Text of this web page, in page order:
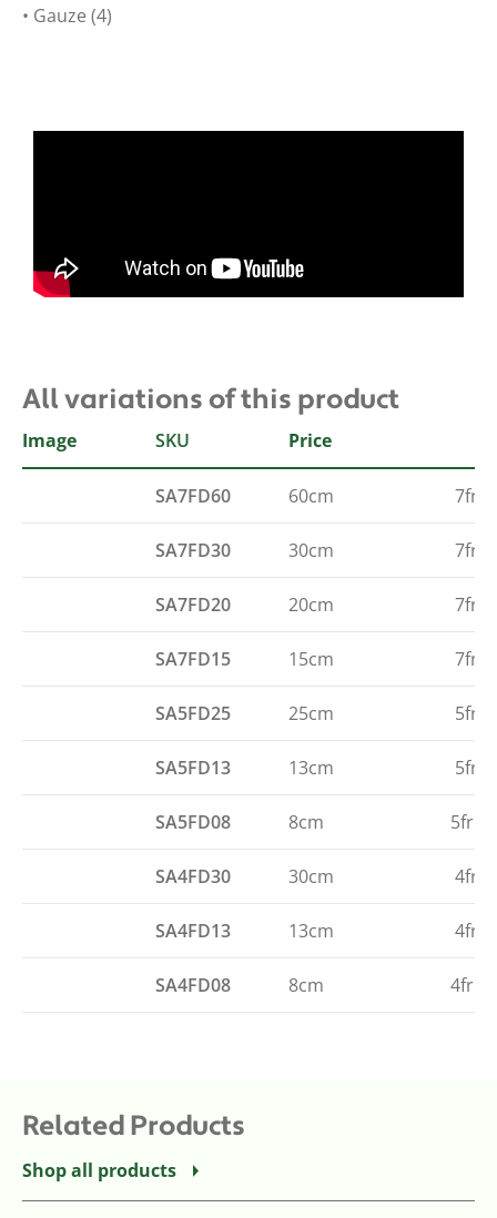
• Gauze (4)
All variations of this product
Image SKU Size
French
Price
SA7FD60 60cm 7fr
SA7FD30 30cm 7fr
SA7FD20 20cm 7fr
SA7FD15 15cm 7fr
SA5FD25 25cm 5fr
SA5FD13 13cm 5fr
SA5FD08 8cm 5fr
SA4FD30 30cm 4fr
SA4FD13 13cm 4fr
SA4FD08 8cm 4fr
Related Products
Shop all products